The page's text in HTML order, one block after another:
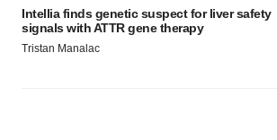
Intellia finds genetic suspect for liver safety
signals with ATTR gene therapy
Tristan Manalac